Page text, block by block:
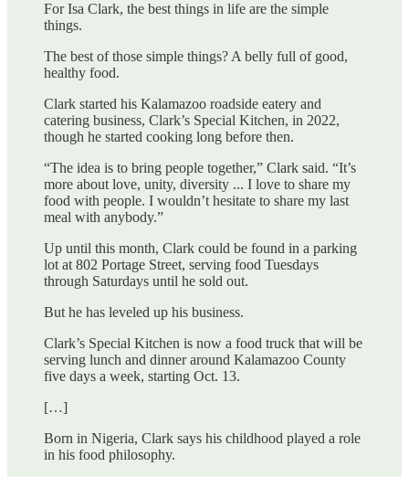
For Isa Clark, the best things in life are the simple
things.
The best of those simple things? A belly full of good,
healthy food.
Clark started his Kalamazoo roadside eatery and
catering business, Clark’s Special Kitchen, in 2022,
though he started cooking long before then.
“The idea is to bring people together,” Clark said. “It’s
more about love, unity, diversity ... I love to share my
food with people. I wouldn’t hesitate to share my last
meal with anybody.”
Up until this month, Clark could be found in a parking
lot at 802 Portage Street, serving food Tuesdays
through Saturdays until he sold out.
But he has leveled up his business.
Clark’s Special Kitchen is now a food truck that will be
serving lunch and dinner around Kalamazoo County
five days a week, starting Oct. 13.
[…]
Born in Nigeria, Clark says his childhood played a role
in his food philosophy.